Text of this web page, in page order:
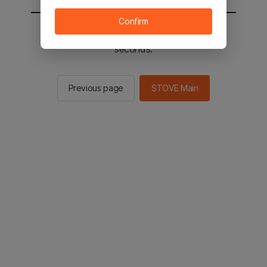
You will be sent to the STOVE main in 2
seconds.
Previous page STOVE Main
Confirm